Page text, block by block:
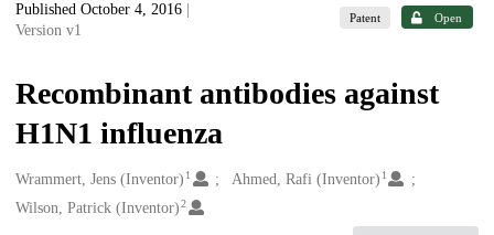
Published October 4, 2016
Version v1
Patent Open
Recombinant antibodies against
H1N1 influenza
Creators
Wrammert, Jens (Inventor) 1 Ahmed, Rafi (Inventor) 1
Wilson, Patrick (Inventor) 2